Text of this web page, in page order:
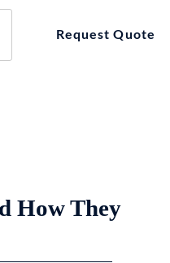
Request Quote
How They